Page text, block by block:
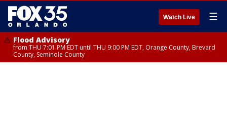
Watch Live ☰
Flood Advisory
from THU 7:01 PM EDT until THU 9:00 PM EDT, Orange County, Brevard
County, Seminole County